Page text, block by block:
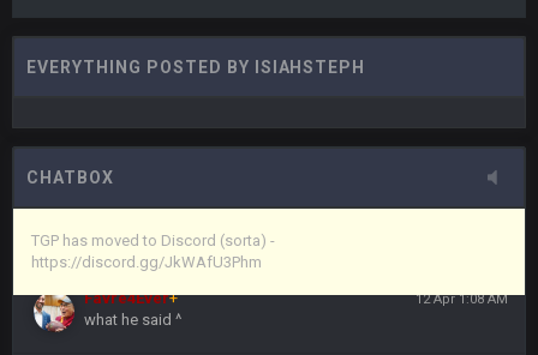
EVERYTHING POSTED BY ISIAHSTEPH
CHATBOX
TGP has moved to Discord (sorta) -
https://discord.gg/JkWAfU3Phm
anywho
Vin+ 11 Apr 11:44 PM
Vin+
https://discord.gg/JkWAfU3Phm
Favre4Ever+ 12 Apr 1:08 AM
what he said ^